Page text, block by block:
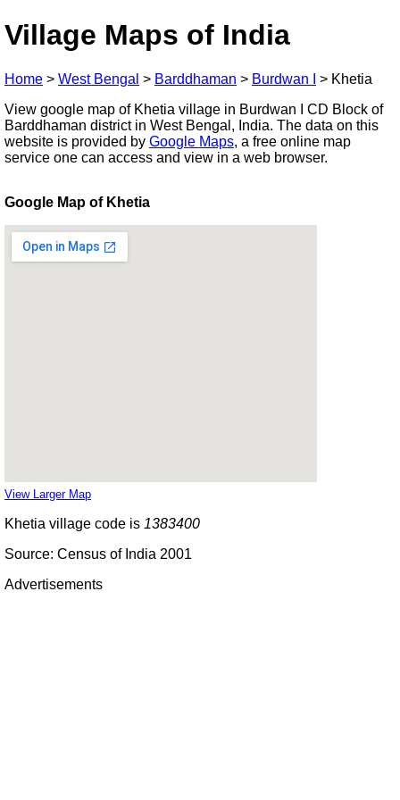
Village Maps of India
Home > West Bengal > Barddhaman > Burdwan I > Khetia
View google map of Khetia village in Burdwan I CD Block of
Barddhaman district in West Bengal, India. The data on this
website is provided by Google Maps, a free online map
service one can access and view in a web browser.
Google Map of Khetia
View Larger Map
Khetia village code is 1383400
Source: Census of India 2001
Advertisements